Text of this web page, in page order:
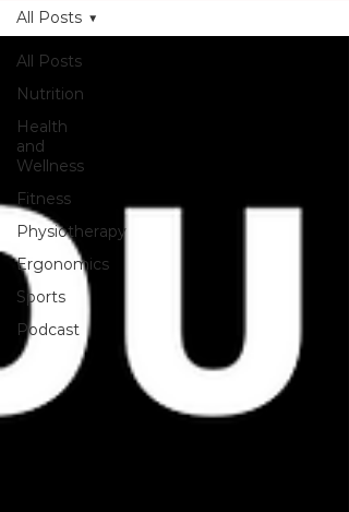
All Posts
Nutrition
Health
and
Wellness
Fitness
Physiotherapy
Ergonomics
Sports
Podcast
All Posts